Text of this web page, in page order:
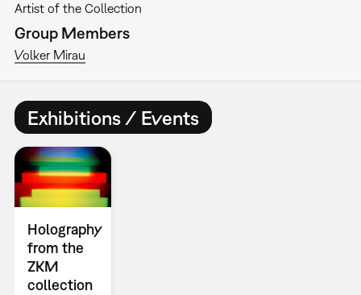
Artist of the Collection
Group Members
Volker Mirau
Exhibitions / Events
Holography
from the
ZKM
collection